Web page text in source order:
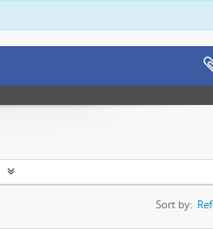
Sort by: